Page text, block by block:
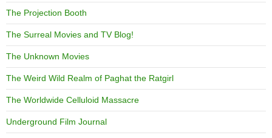
The Projection Booth
The Surreal Movies and TV Blog!
The Unknown Movies
The Weird Wild Realm of Paghat the Ratgirl
The Worldwide Celluloid Massacre
Underground Film Journal